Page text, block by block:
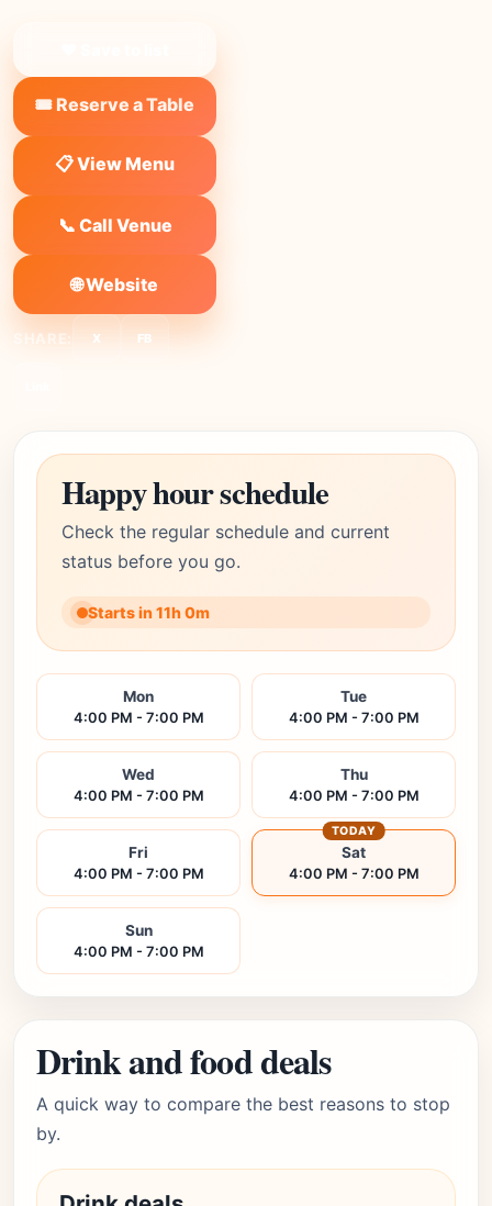
🎟️ Reserve a Table
📋 View Menu
📞 Call Venue
🌐 Website
SHARE: X FB
Happy hour schedule
Check the regular schedule and current
status before you go.
Starts in 11h 0m
Mon
4:00 PM - 7:00 PM
Tue
4:00 PM - 7:00 PM
Wed
4:00 PM - 7:00 PM
Thu
4:00 PM - 7:00 PM
Fri
4:00 PM - 7:00 PM
Sat
4:00 PM - 7:00 PM
TODAY
Sun
4:00 PM - 7:00 PM
Drink and food deals
A quick way to compare the best reasons to stop
by.